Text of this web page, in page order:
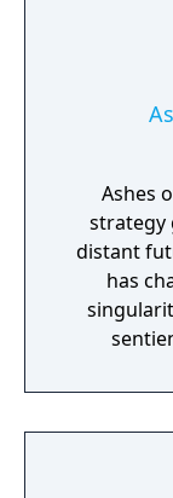
Ashes
strategy
distant
has
singularity. In the post-human
acquire
of
even